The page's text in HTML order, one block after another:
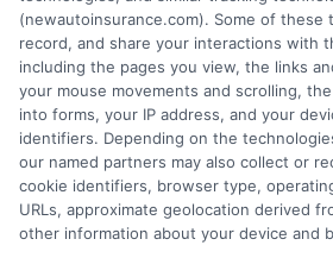
state requirements, and the quote process into
With years of experience researching and
landscape, I aim to give you the practical
informed decisions without the industry jargon.
navigate your options and connect with
personalized quotes.
Read More
(newautoinsurance.com). Some of these
record, and share your interactions with
including the pages you view, the links
your mouse movements and scrolling,
into forms, your IP address, and your
identifiers. Depending on the
our named partners may also collect or
cookie identifiers, browser type,
URLs, approximate geolocation derived
other information about your device and